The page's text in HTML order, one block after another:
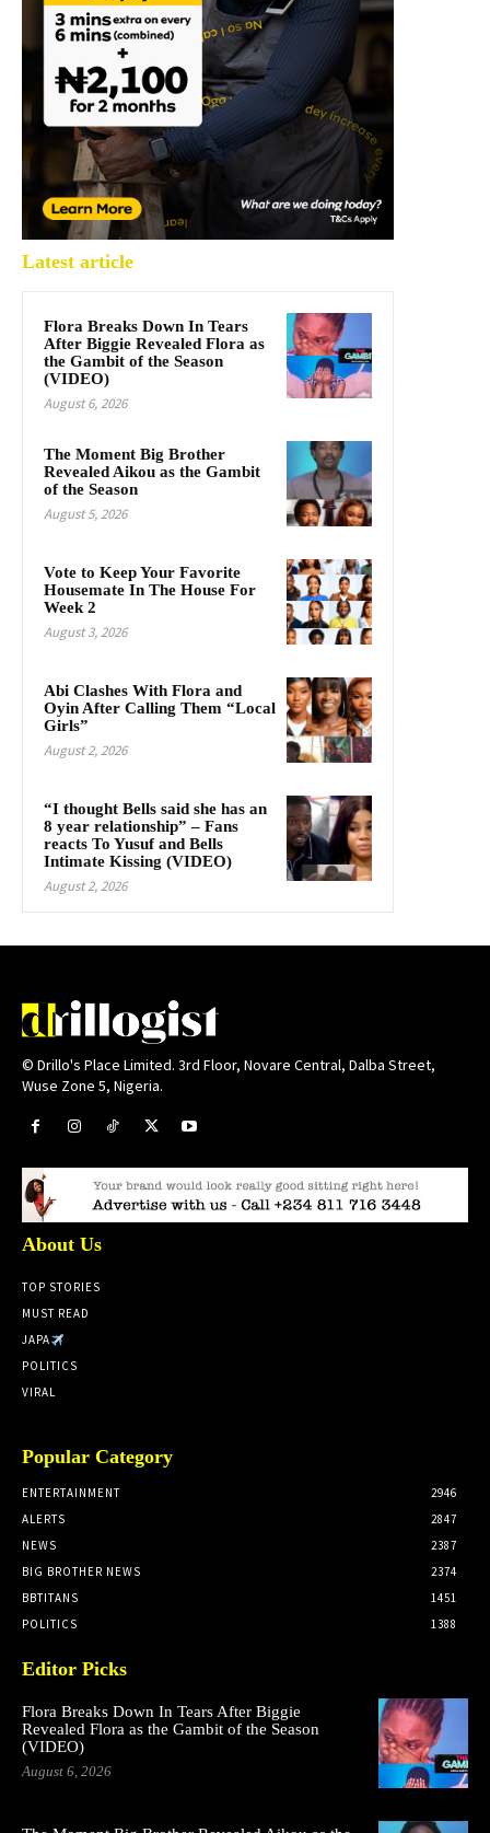
Latest article
Flora Breaks Down In Tears
After Biggie Revealed Flora as
the Gambit of the Season
(VIDEO)
August 6, 2026
The Moment Big Brother
Revealed Aikou as the Gambit
of the Season
August 5, 2026
Vote to Keep Your Favorite
Housemate In The House For
Week 2
August 3, 2026
Abi Clashes With Flora and
Oyin After Calling Them “Local
Girls”
August 2, 2026
“I thought Bells said she has an
8 year relationship” – Fans
reacts To Yusuf and Bells
Intimate Kissing (VIDEO)
August 2, 2026
© Drillo's Place Limited. 3rd Floor, Novare Central, Dalba Street,
Wuse Zone 5, Nigeria.
About Us
TOP STORIES
MUST READ
JAPA
POLITICS
VIRAL
Popular Category
ENTERTAINMENT
2946
ALERTS
2847
NEWS
2387
BIG BROTHER NEWS
2374
BBTITANS
1451
POLITICS
1388
Editor Picks
Flora Breaks Down In Tears After Biggie
Revealed Flora as the Gambit of the Season
(VIDEO)
August 6, 2026